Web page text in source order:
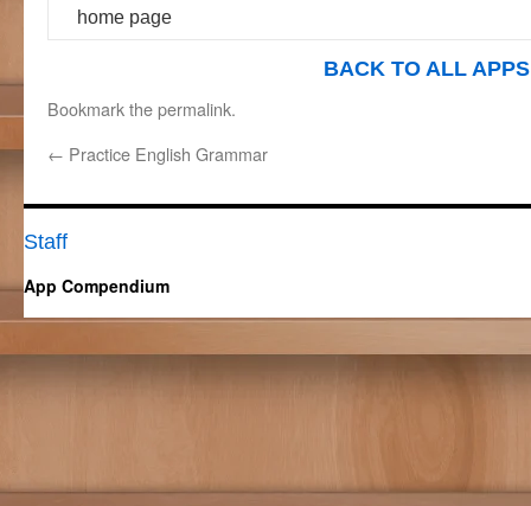
home page
BACK TO ALL APPS
Bookmark thepermalink.
← Practice English Grammar
Staff
App Compendium